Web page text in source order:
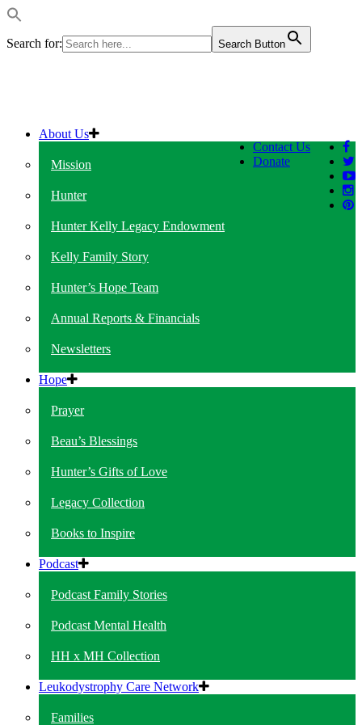
Search for: Search Button
Contact Us
Donate
About Us
Mission
Hunter
Hunter Kelly Legacy Endowment
Kelly Family Story
Hunter’s Hope Team
Annual Reports & Financials
Newsletters
Hope
Prayer
Beau’s Blessings
Hunter’s Gifts of Love
Legacy Collection
Books to Inspire
Podcast
Podcast Family Stories
Podcast Mental Health
HH x MH Collection
Leukodystrophy Care Network
Families